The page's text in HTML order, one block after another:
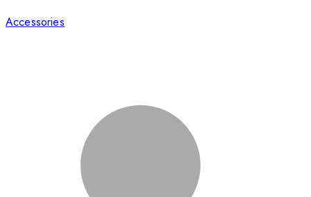
Accessories